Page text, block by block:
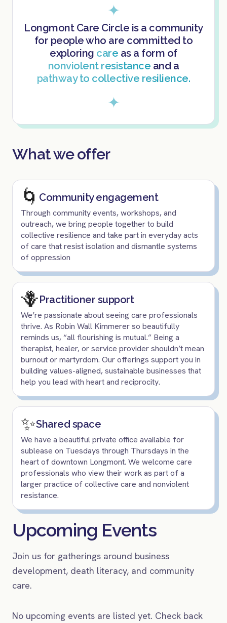
✦
Longmont Care Circle is a community
for people who are committed to
exploring care as a form of
nonviolent resistance and a
pathway to collective resilience.
✦
What we offer
🌀 Community engagement
Through community events, workshops, and
outreach, we bring people together to build
collective resilience and take part in everyday acts
of care that resist isolation and dismantle systems
of oppression
🪻Practitioner support
We’re passionate about seeing care professionals
thrive. As Robin Wall Kimmerer so beautifully
reminds us, “all flourishing is mutual.” Being a
therapist, healer, or service provider shouldn’t mean
burnout or martyrdom. Our offerings support you in
building values-aligned, sustainable businesses that
help you lead with heart and reciprocity.
✨Shared space
We have a beautiful private office available for
sublease on Tuesdays through Thursdays in the
heart of downtown Longmont. We welcome care
professionals who view their work as part of a
larger practice of collective care and nonviolent
resistance.
Upcoming Events
Join us for gatherings around business
development, death literacy, and community
care.
No upcoming events are listed yet. Check back